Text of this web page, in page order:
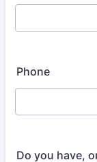
Phone
Do you have,